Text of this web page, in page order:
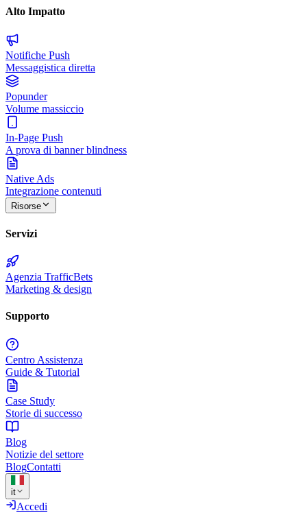
Alto Impatto
Notifiche Push
Messaggistica diretta
Popunder
Volume massiccio
In-Page Push
A prova di banner blindness
Native Ads
Integrazione contenuti
Risorse
Servizi
Agenzia TrafficBets
Marketing & design
Supporto
Centro Assistenza
Guide & Tutorial
Case Study
Storie di successo
Blog
Notizie del settore
BlogContatti
it
Accedi